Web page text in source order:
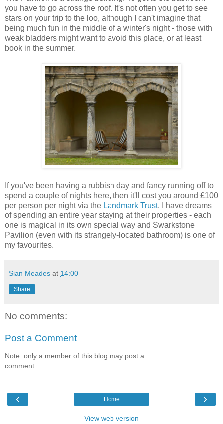
you have to go across the roof. It's not often you get to see
stars on your trip to the loo, although I can't imagine that
being much fun in the middle of a winter's night - those with
weak bladders might want to avoid this place, or at least
book in the summer.
If you've been having a rubbish day and fancy running off to
spend a couple of nights here, then it'll cost you around £100
per person per night via the Landmark Trust. I have dreams
of spending an entire year staying at their properties - each
one is magical in its own special way and Swarkstone
Pavilion (even with its strangely-located bathroom) is one of
my favourites.
Sian Meades at 14:00
Share
No comments:
Post a Comment
Note: only a member of this blog may post a
comment.
‹ ›
Home
View web version